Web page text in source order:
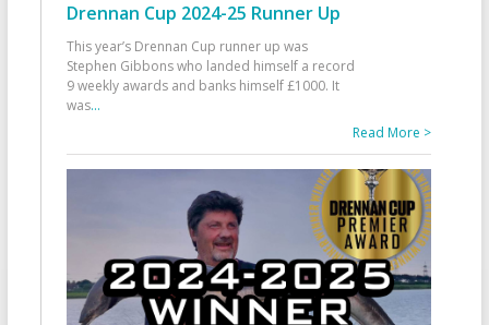
Drennan Cup 2024-25 Runner Up
This year’s Drennan Cup runner up was
Stephen Gibbons who landed himself a record
9 weekly awards and banks himself £1000. It
was...
Read More >